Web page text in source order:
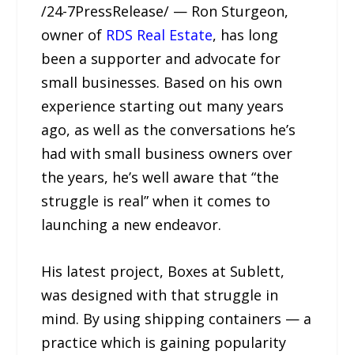
/24-7PressRelease/ — Ron Sturgeon,
owner of RDS Real Estate, has long
been a supporter and advocate for
small businesses. Based on his own
experience starting out many years
ago, as well as the conversations he’s
had with small business owners over
the years, he’s well aware that “the
struggle is real” when it comes to
launching a new endeavor.
His latest project, Boxes at Sublett,
was designed with that struggle in
mind. By using shipping containers — a
practice which is gaining popularity